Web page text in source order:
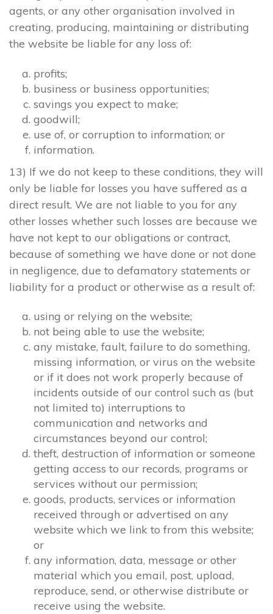
agents, or any other organisation involved in
creating, producing, maintaining or distributing
the website be liable for any loss of:
profits;
business or business opportunities;
savings you expect to make;
goodwill;
use of, or corruption to information; or
information.
13) If we do not keep to these conditions, they will
only be liable for losses you have suffered as a
direct result. We are not liable to you for any
other losses whether such losses are because we
have not kept to our obligations or contract,
because of something we have done or not done
in negligence, due to defamatory statements or
liability for a product or otherwise as a result of:
using or relying on the website;
not being able to use the website;
any mistake, fault, failure to do something,
missing information, or virus on the website
or if it does not work properly because of
incidents outside of our control such as (but
not limited to) interruptions to
communication and networks and
circumstances beyond our control;
theft, destruction of information or someone
getting access to our records, programs or
services without our permission;
goods, products, services or information
received through or advertised on any
website which we link to from this website;
or
any information, data, message or other
material which you email, post, upload,
reproduce, send, or otherwise distribute or
receive using the website.